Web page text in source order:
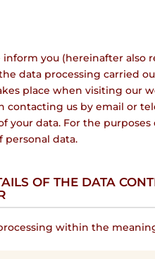
you (hereinafter also
data processing carried
place when visiting our
contacting us by email or
data. For the purposes
personal data.
OF THE DATA
within the